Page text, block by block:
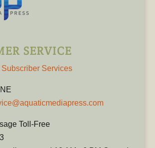
SERVICE
Services
Toll-Free